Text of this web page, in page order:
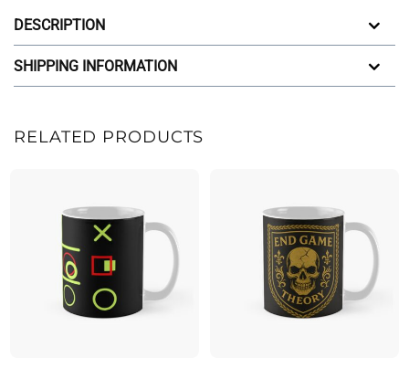
DESCRIPTION
SHIPPING INFORMATION
RELATED PRODUCTS